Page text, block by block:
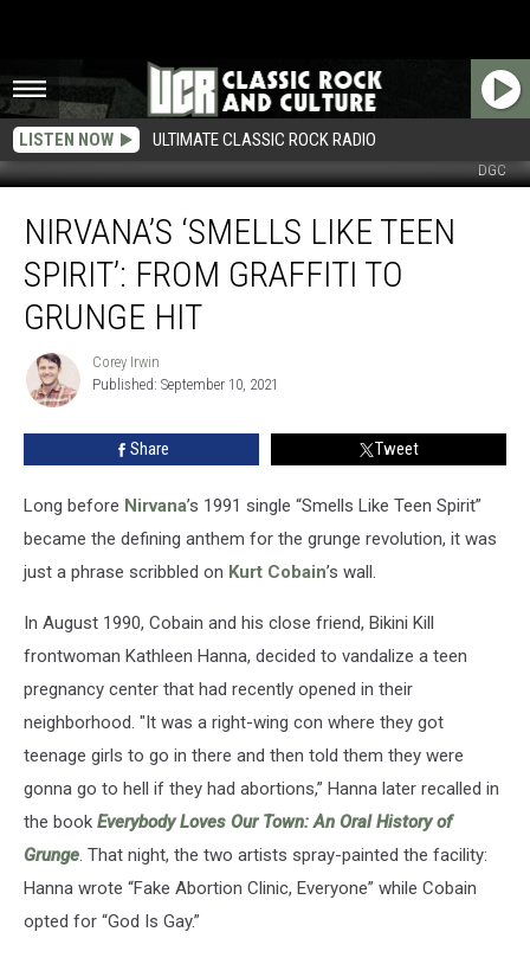
LISTEN NOW ULTIMATE CLASSIC ROCK RADIO
DGC
‘Smells
Like
Teen
Spirit’:
From
Graffiti
Grunge
NIRVANA’S ‘SMELLS LIKE TEEN
SPIRIT’: FROM GRAFFITI TO
GRUNGE HIT
Corey
Irwin
Corey Irwin
Published: September 10, 2021
Share Tweet
Long before Nirvana’s 1991 single “Smells Like Teen Spirit”
became the defining anthem for the grunge revolution, it was
just a phrase scribbled on Kurt Cobain’s wall.
In August 1990, Cobain and his close friend, Bikini Kill
frontwoman Kathleen Hanna, decided to vandalize a teen
pregnancy center that had recently opened in their
neighborhood. "It was a right-wing con where they got
teenage girls to go in there and then told them they were
gonna go to hell if they had abortions,” Hanna later recalled in
the book Everybody Loves Our Town: An Oral History of
Grunge. That night, the two artists spray-painted the facility:
Hanna wrote “Fake Abortion Clinic, Everyone” while Cobain
opted for “God Is Gay.”